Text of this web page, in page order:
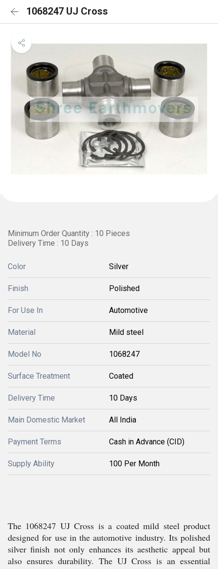
1068247 UJ Cross
Minimum Order Quantity : 10 Pieces
Delivery Time : 10 Days
Color Silver
Finish Polished
For Use In Automotive
Material Mild steel
Model No 1068247
Surface Treatment Coated
Delivery Time 10 Days
Main Domestic Market All India
Payment Terms Cash in Advance (CID)
Supply Ability 100 Per Month
The 1068247 UJ Cross is a coated mild steel product
designed for use in the automotive industry. Its polished
silver finish not only enhances its aesthetic appeal but
also ensures durability. The UJ Cross is an essential